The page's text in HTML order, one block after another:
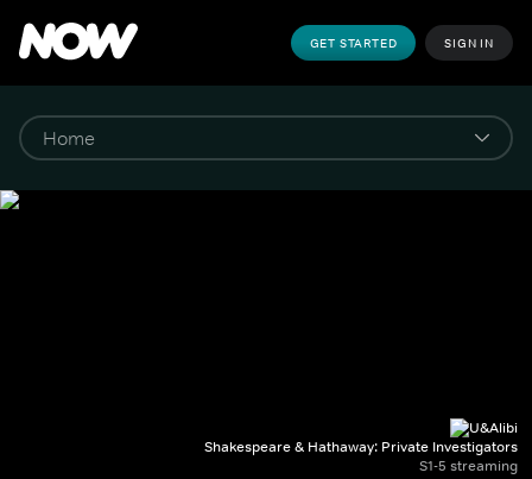
GET STARTED SIGN IN
Shakespeare & Hathaway: Private Investigators
S1-5 streaming